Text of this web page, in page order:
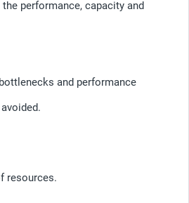
performance, capacity and
and performance
resources.